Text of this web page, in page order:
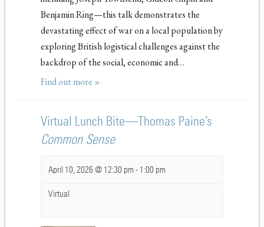
Benjamin Ring—this talk demonstrates the
devastating effect of war on a local population by
exploring British logistical challenges against the
backdrop of the social, economic and…
Find out more »
Virtual Lunch Bite—Thomas Paine’s
Common Sense
April 10, 2026 @ 12:30 pm - 1:00 pm
Virtual